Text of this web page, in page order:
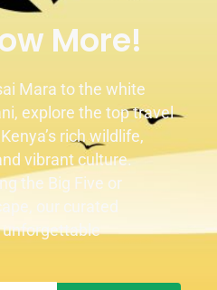
More!
Mara to the white
explore the top travel
rich wildlife,
vibrant culture.
the Big Five or
our curated